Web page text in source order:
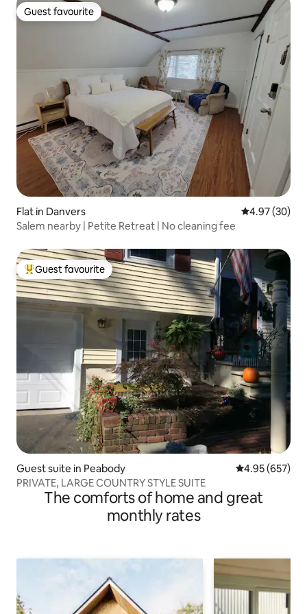
Guest favourite
Guest favourite
Flat in Danvers 4.97 out of 5
4.97 (30)
Salem nearby | Petite Retreat | No cleaning fee
Top guest favourite
Guest favourite
Guest suite in Peabody 4.95 out of 5
4.95 (657)
PRIVATE, LARGE COUNTRY STYLE SUITE
The comforts of home and great
monthly rates